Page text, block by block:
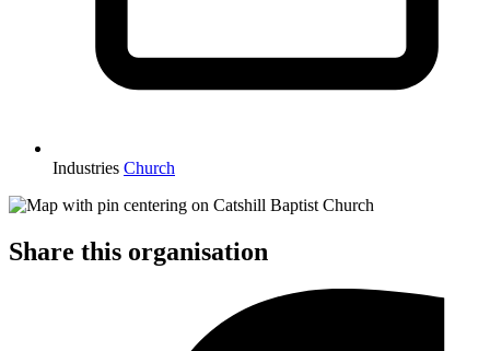
Industries Church
Share this organisation